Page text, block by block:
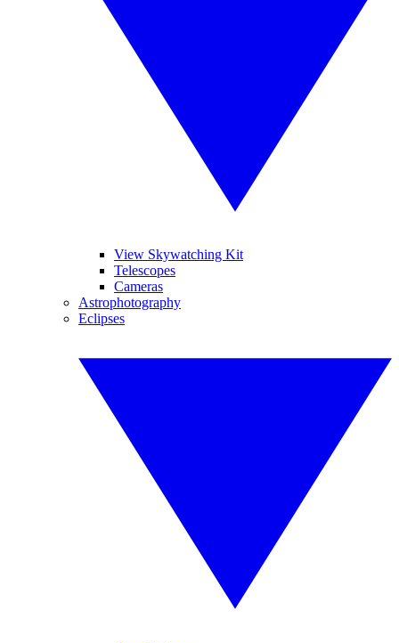
View Skywatching Kit
Telescopes
Cameras
Astrophotography
Eclipses